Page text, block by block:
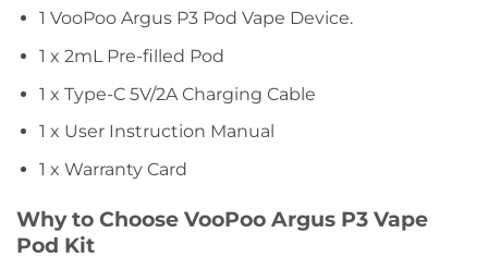
1 VooPoo Argus P3 Pod Vape Device.
1 x 2mL Pre-filled Pod
1 x Type-C 5V/2A Charging Cable
1 x User Instruction Manual
1 x Warranty Card
Why to Choose VooPoo Argus P3 Vape
Pod Kit